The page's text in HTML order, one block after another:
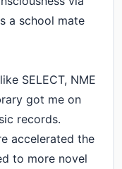
a school mate
SELECT, NME
got me on
records.
accelerated the
to more novel